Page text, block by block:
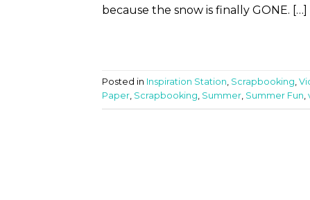
because the snow is finally GONE. […]
Posted in Inspiration Station Scrapbooking
Paper Scrapbooking Summer Summer Fun